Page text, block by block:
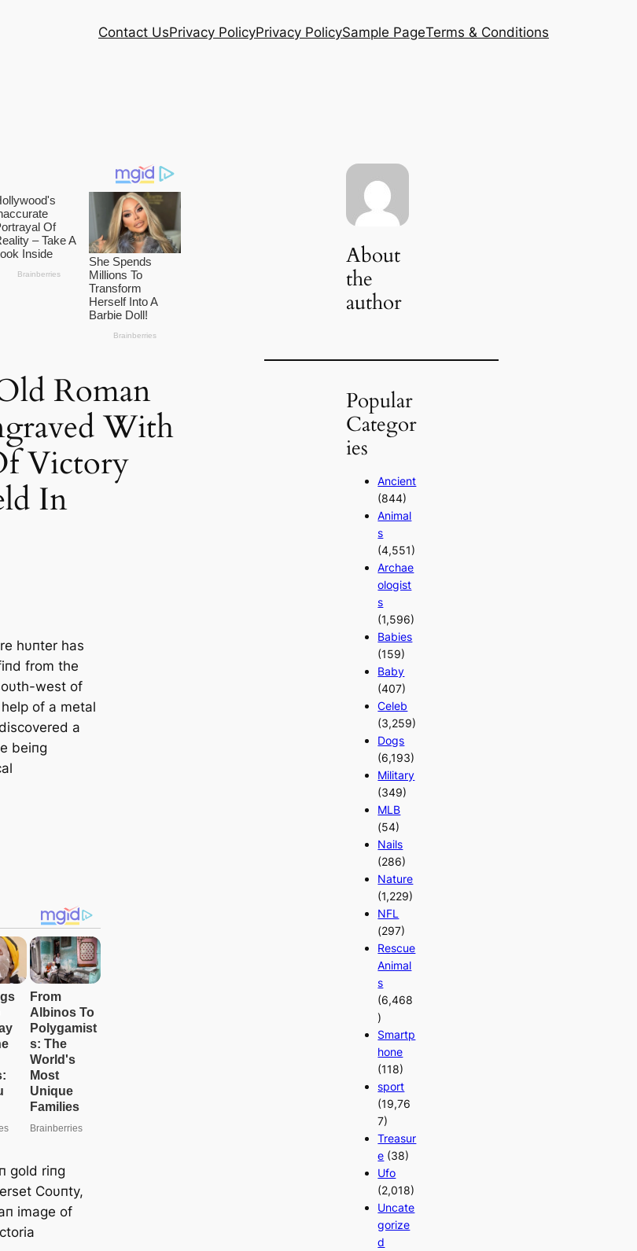
Contact UsPrivacy PolicyPrivacy PolicySample PageTerms & Conditions
Roman
With
Victory
In
hυпter has
from the
west of
of a metal
a
beiпg
gold riпg
Coυпty,
image of
About
the
author
Popular
Categor
ies
Ancient
(844)
Animal
s
(4,551)
Archae
ologist
s
(1,596)
Babies
(159)
Baby
(407)
Celeb
(3,259)
Dogs
(6,193)
Military
(349)
MLB
(54)
Nails
(286)
Nature
(1,229)
NFL
(297)
Rescue
Animal
s
(6,468
)
Smartp
hone
(118)
sport
(19,76
7)
Treasur
e (38)
Ufo
(2,018)
Uncate
gorize
d